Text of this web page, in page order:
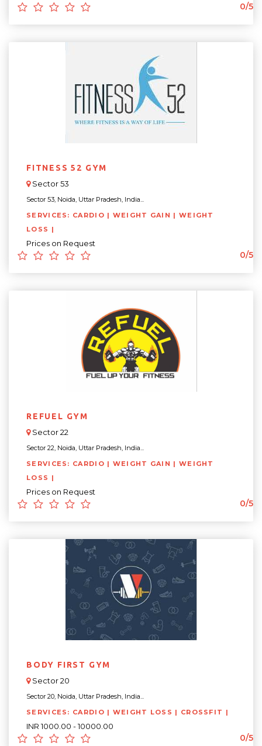
0/5
FITNESS 52 GYM
Sector 53
Sector 53, Noida, Uttar Pradesh, India...
SERVICES: CARDIO | WEIGHT GAIN | WEIGHT
LOSS |
Prices on Request
0/5
REFUEL GYM
Sector 22
Sector 22, Noida, Uttar Pradesh, India...
SERVICES: CARDIO | WEIGHT GAIN | WEIGHT
LOSS |
Prices on Request
0/5
BODY FIRST GYM
Sector 20
Sector 20, Noida, Uttar Pradesh, India...
SERVICES: CARDIO | WEIGHT LOSS | CROSSFIT |
INR 1000.00 - 10000.00
0/5